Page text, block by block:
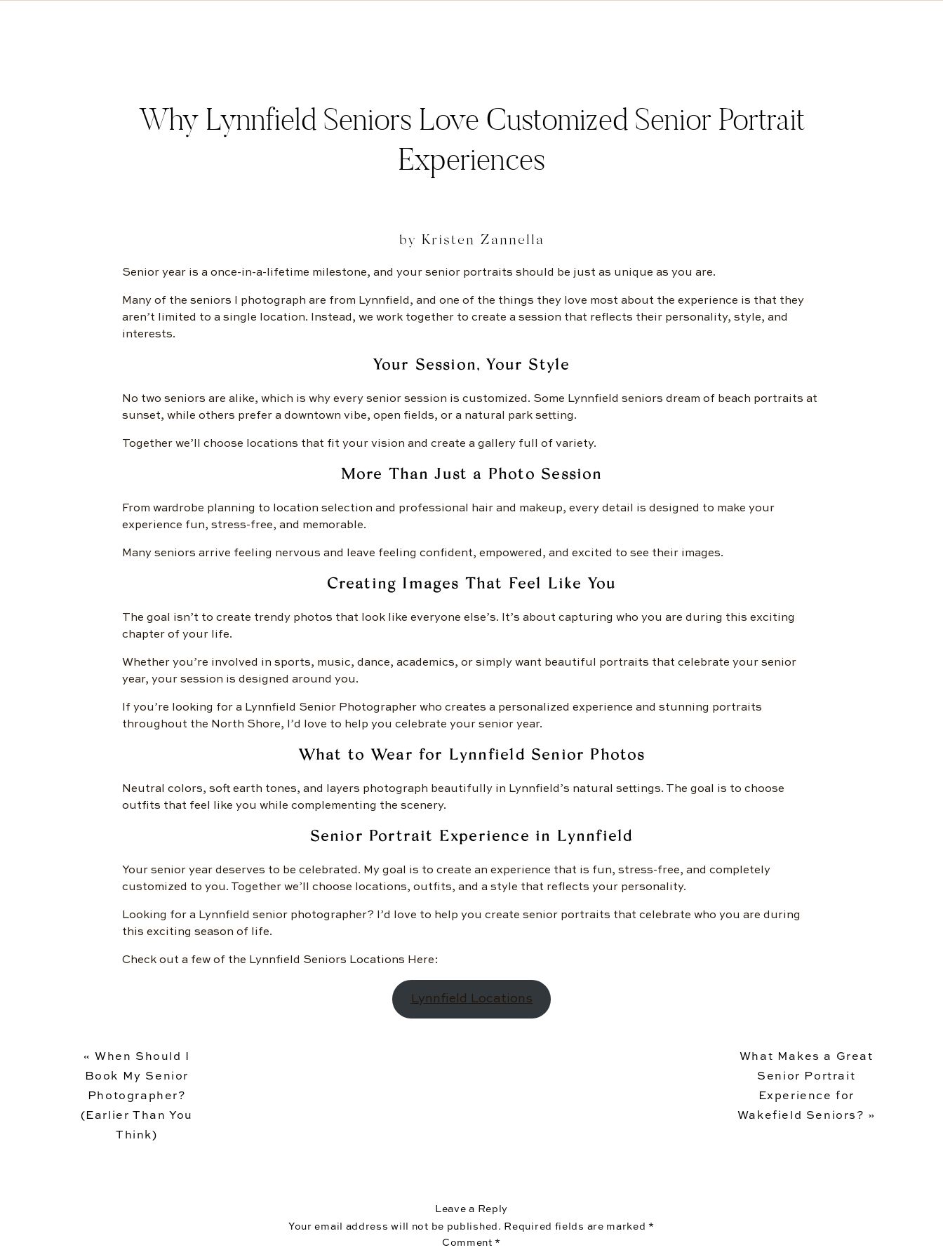
Why Lynnfield Seniors Love Customized Senior Portrait
Experiences
by Kristen Zannella
Senior year is a once-in-a-lifetime milestone, and your senior portraits should be just as unique as you are.
Many of the seniors I photograph are from Lynnfield, and one of the things they love most about the experience is that they
aren’t limited to a single location. Instead, we work together to create a session that reflects their personality, style, and
interests.
Your Session, Your Style
No two seniors are alike, which is why every senior session is customized. Some Lynnfield seniors dream of beach portraits at
sunset, while others prefer a downtown vibe, open fields, or a natural park setting.
Together we’ll choose locations that fit your vision and create a gallery full of variety.
More Than Just a Photo Session
From wardrobe planning to location selection and professional hair and makeup, every detail is designed to make your
experience fun, stress-free, and memorable.
Many seniors arrive feeling nervous and leave feeling confident, empowered, and excited to see their images.
Creating Images That Feel Like You
The goal isn’t to create trendy photos that look like everyone else’s. It’s about capturing who you are during this exciting
chapter of your life.
Whether you’re involved in sports, music, dance, academics, or simply want beautiful portraits that celebrate your senior
year, your session is designed around you.
If you’re looking for a Lynnfield Senior Photographer who creates a personalized experience and stunning portraits
throughout the North Shore, I’d love to help you celebrate your senior year.
What to Wear for Lynnfield Senior Photos
Neutral colors, soft earth tones, and layers photograph beautifully in Lynnfield’s natural settings. The goal is to choose
outfits that feel like you while complementing the scenery.
Senior Portrait Experience in Lynnfield
Your senior year deserves to be celebrated. My goal is to create an experience that is fun, stress-free, and completely
customized to you. Together we’ll choose locations, outfits, and a style that reflects your personality.
Looking for a Lynnfield senior photographer? I’d love to help you create senior portraits that celebrate who you are during
this exciting season of life.
Check out a few of the Lynnfield Seniors Locations Here:
Lynnfield Locations
What Makes a Great
Senior Portrait
Experience for
Wakefield Seniors? »
« When Should I
Book My Senior
Photographer?
(Earlier Than You
Think)
Leave a Reply
Your email address will not be published. Required fields are marked *
Comment *